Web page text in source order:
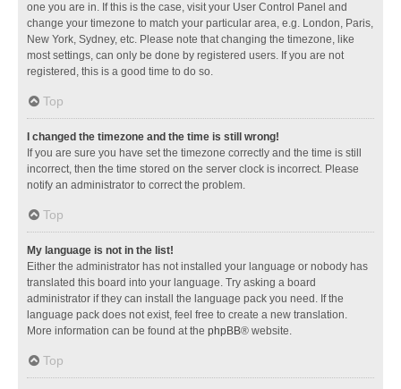
one you are in. If this is the case, visit your User Control Panel and
change your timezone to match your particular area, e.g. London, Paris,
New York, Sydney, etc. Please note that changing the timezone, like
most settings, can only be done by registered users. If you are not
registered, this is a good time to do so.
Top
I changed the timezone and the time is still wrong!
If you are sure you have set the timezone correctly and the time is still
incorrect, then the time stored on the server clock is incorrect. Please
notify an administrator to correct the problem.
Top
My language is not in the list!
Either the administrator has not installed your language or nobody has
translated this board into your language. Try asking a board
administrator if they can install the language pack you need. If the
language pack does not exist, feel free to create a new translation.
More information can be found at the phpBB® website.
Top